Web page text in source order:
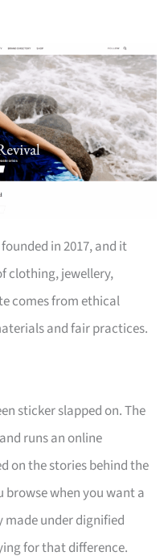
in 2017, and it
clothing, jewellery,
comes from ethical
and fair practices.
sticker slapped on. The
runs an online
on the stories behind the
browse when you want a
under dignified
for that difference.